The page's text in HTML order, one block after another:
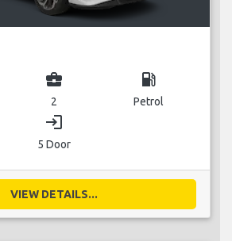
business_center
2
local_gas_station
Petrol
login
5 Door
VIEW DETAILS...